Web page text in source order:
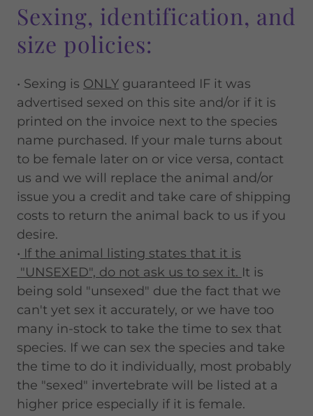
Sexing, identification, and
size policies:
• Sexing is ONLY guaranteed IF it was
advertised sexed on this site and/or if it is
printed on the invoice next to the species
name purchased. If your male turns about
to be female later on or vice versa, contact
us and we will replace the animal and/or
issue you a credit and take care of shipping
costs to return the animal back to us if you
desire.
• If the animal listing states that it is
"UNSEXED", do not ask us to sex it. It is
being sold "unsexed" due the fact that we
can't yet sex it accurately, or we have too
many in-stock to take the time to sex that
species. If we can sex the species and take
the time to do it individually, most probably
the "sexed" invertebrate will be listed at a
higher price especially if it is female.